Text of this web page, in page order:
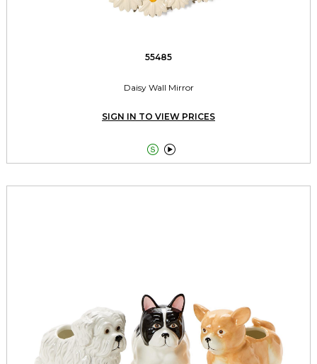
55485
Daisy Wall Mirror
SIGN IN TO VIEW PRICES
 